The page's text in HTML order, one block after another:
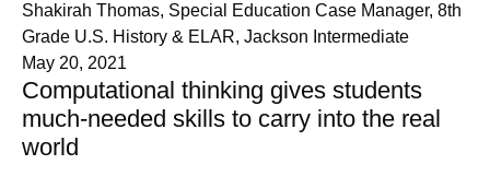
Shakirah Thomas, Special Education Case Manager, 8th
Grade U.S. History & ELAR, Jackson Intermediate
May 20, 2021
Computational thinking gives students
much-needed skills to carry into the real
world